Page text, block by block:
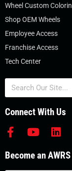
Wheel Custom
Shop OEM Wheels
Employee Access
Franchise Access
Tech Center
Search
Connect With Us
F
c
Y
u
L
n
Become an